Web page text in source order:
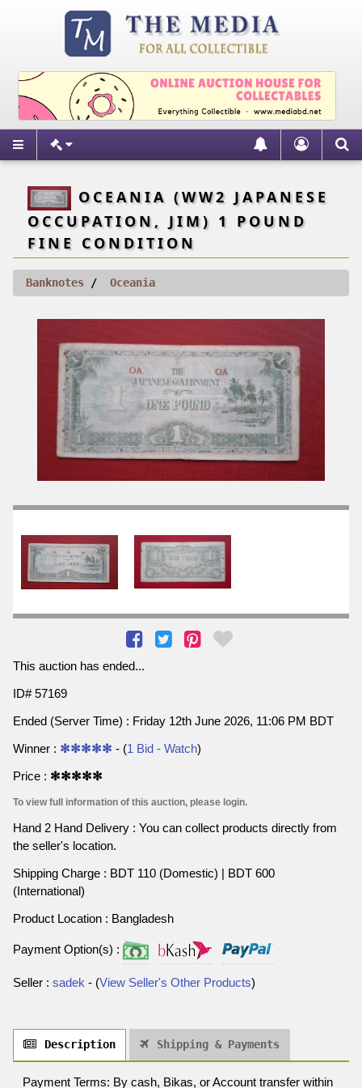
OCEANIA (WW2 JAPANESE
OCCUPATION, JIM) 1 POUND
FINE CONDITION
Banknotes Oceania
This auction has ended...
ID# 57169
Ended (Server Time) : Friday 12th June 2026, 11:06 PM BDT
Winner : ✻✻✻✻✻ - (1 Bid - Watch)
Price : ✻✻✻✻✻
To view full information of this auction, please login.
Hand 2 Hand Delivery : You can collect products directly from
the seller's location.
Shipping Charge : BDT 110 (Domestic) | BDT 600
(International)
Product Location : Bangladesh
Payment Option(s) :
Seller : sadek - (View Seller's Other Products)
Description Shipping & Payments
Payment Terms: By cash, Bikas, or Account transfer within